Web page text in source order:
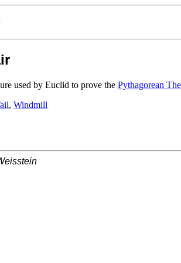
used by Euclid to prove the Pythagorean
, Windmill